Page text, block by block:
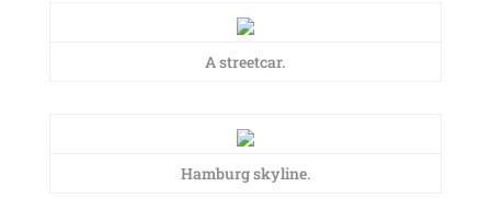
A streetcar.
Hamburg skyline.